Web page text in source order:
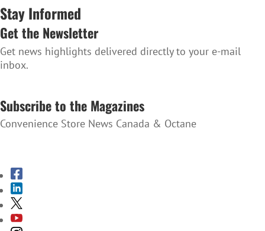
Stay Informed
Get the Newsletter
Get news highlights delivered directly to your e-mail
inbox.
Subscribe to the Magazines
Convenience Store News Canada & Octane